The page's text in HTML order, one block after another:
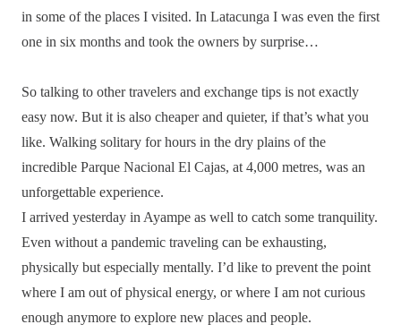
in some of the places I visited. In Latacunga I was even the first
one in six months and took the owners by surprise…
So talking to other travelers and exchange tips is not exactly
easy now. But it is also cheaper and quieter, if that’s what you
like. Walking solitary for hours in the dry plains of the
incredible Parque Nacional El Cajas, at 4,000 metres, was an
unforgettable experience.
I arrived yesterday in Ayampe as well to catch some tranquility.
Even without a pandemic traveling can be exhausting,
physically but especially mentally. I’d like to prevent the point
where I am out of physical energy, or where I am not curious
enough anymore to explore new places and people.